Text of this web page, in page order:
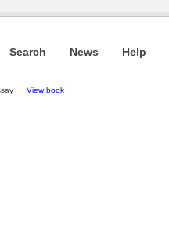
Search News Help
View book